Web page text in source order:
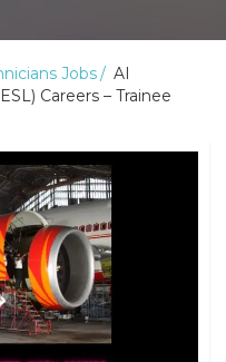
Jobs
AI
Careers – Trainee